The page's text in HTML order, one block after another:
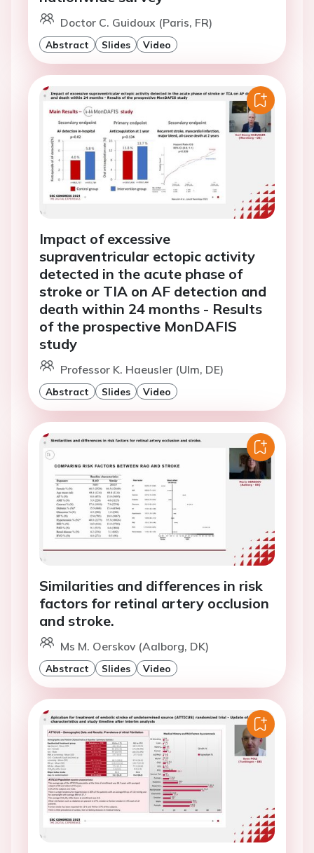
Doctor C. Guidoux (Paris, FR)
Abstract Slides Video
Impact of excessive
supraventricular ectopic activity
detected in the acute phase of
stroke or TIA on AF detection and
death within 24 months - Results
of the prospective MonDAFIS
study
Professor K. Haeusler (Ulm, DE)
Abstract Slides Video
Similarities and differences in risk
factors for retinal artery occlusion
and stroke.
Ms M. Oerskov (Aalborg, DK)
Abstract Slides Video